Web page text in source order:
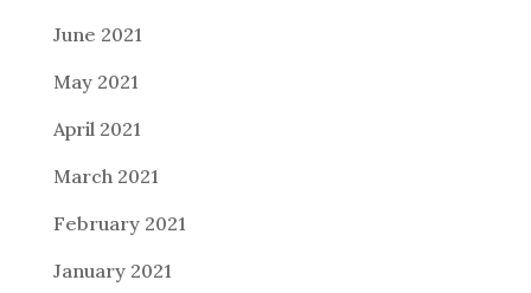
June 2021
May 2021
April 2021
March 2021
February 2021
January 2021